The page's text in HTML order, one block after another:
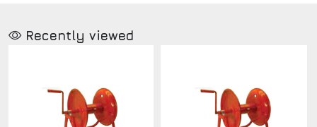
Recently viewed